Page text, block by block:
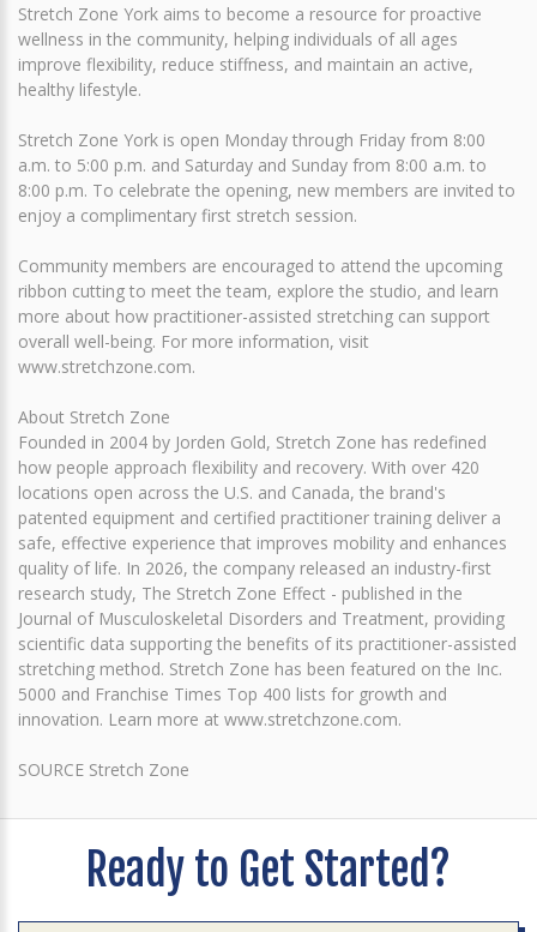
Stretch Zone York aims to become a resource for proactive
wellness in the community, helping individuals of all ages
improve flexibility, reduce stiffness, and maintain an active,
healthy lifestyle.
Stretch Zone York is open Monday through Friday from 8:00
a.m. to 5:00 p.m. and Saturday and Sunday from 8:00 a.m. to
8:00 p.m. To celebrate the opening, new members are invited to
enjoy a complimentary first stretch session.
Community members are encouraged to attend the upcoming
ribbon cutting to meet the team, explore the studio, and learn
more about how practitioner-assisted stretching can support
overall well-being. For more information, visit
www.stretchzone.com.
About Stretch Zone
Founded in 2004 by Jorden Gold, Stretch Zone has redefined
how people approach flexibility and recovery. With over 420
locations open across the U.S. and Canada, the brand's
patented equipment and certified practitioner training deliver a
safe, effective experience that improves mobility and enhances
quality of life. In 2026, the company released an industry-first
research study, The Stretch Zone Effect - published in the
Journal of Musculoskeletal Disorders and Treatment, providing
scientific data supporting the benefits of its practitioner-assisted
stretching method. Stretch Zone has been featured on the Inc.
5000 and Franchise Times Top 400 lists for growth and
innovation. Learn more at www.stretchzone.com.
SOURCE Stretch Zone
Ready to Get Started?